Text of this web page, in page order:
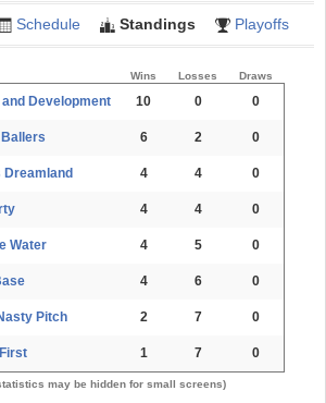
Schedule Standings Playoffs
Wins Losses Draws
Development 10 0 0
Ballers 6 2 0
Dreamland 4 4 0
4 4 0
Water 4 5 0
4 6 0
Pitch 2 7 0
1 7 0
may be hidden for small screens)